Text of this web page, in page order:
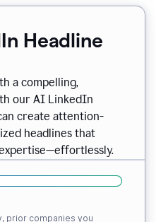
Headline
a compelling,
our AI LinkedIn
create attention-
headlines that
prior companies you